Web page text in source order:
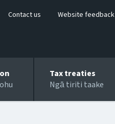
Contact us Website feedback
Tax treaties
Ngā tiriti taake